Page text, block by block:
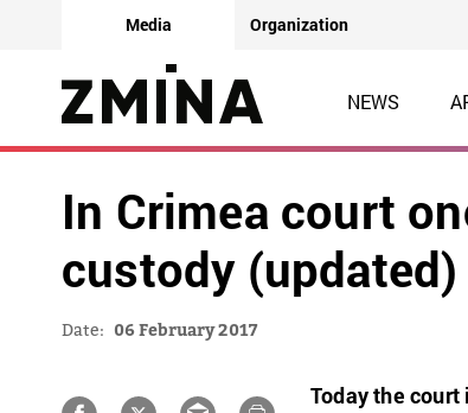
Media Organization
NEWS
In Crimea court
custody (updated)
Date: 06 February 2017
Today the